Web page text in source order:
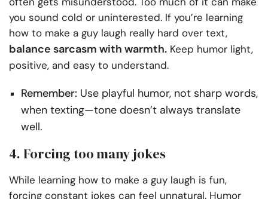
you sound cold or uninterested. If you’re learning
how to make a guy laugh really hard over text,
balance sarcasm with warmth. Keep humor light,
positive, and easy to understand.
Remember: Use playful humor, not sharp words,
when texting—tone doesn’t always translate
well.
4. Forcing too many jokes
While learning how to make a guy laugh is fun,
forcing constant jokes can feel unnatural. Humor